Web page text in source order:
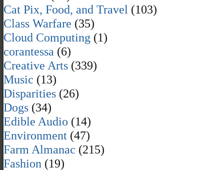
Cat Pix, Food, and Travel (103)
Class Warfare (35)
Cloud Computing (1)
corantessa (6)
Creative Arts (339)
Music (13)
Disparities (26)
Dogs (34)
Edible Audio (14)
Environment (47)
Farm Almanac (215)
Fashion (19)